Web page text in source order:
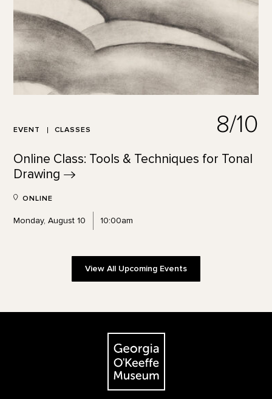
EVENT CLASSES 8/10
Online Class: Tools & Techniques for Tonal
Drawing
ONLINE
Monday, August 10 10:00am
View All Upcoming Events
The Georgia O'Keeffe Museum